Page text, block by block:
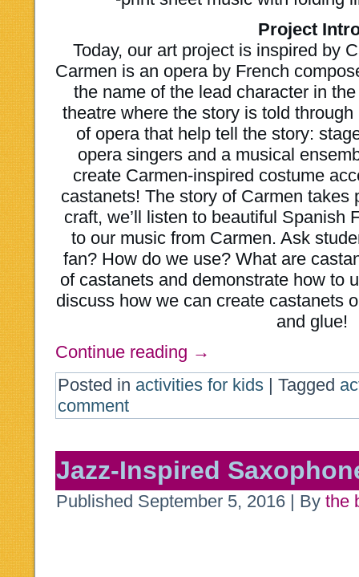
Project
Today, our art project is inspired by
Carmen is an opera by French
the name of the lead character in
theatre where the story is told
of opera that help tell the story:
opera singers and a musical
create Carmen-inspired costume
castanets! The story of Carmen
craft, we’ll listen to beautiful Spanish
to our music from Carmen. Ask
fan? How do we use? What are
of castanets and demonstrate how to
discuss how we can create castanets
and glue!
Continue reading →
Posted in activities for kids | Tagged
comment
Jazz-Inspired
Published September 5, 2016 | By the